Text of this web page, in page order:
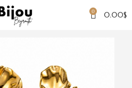
0 0.00$